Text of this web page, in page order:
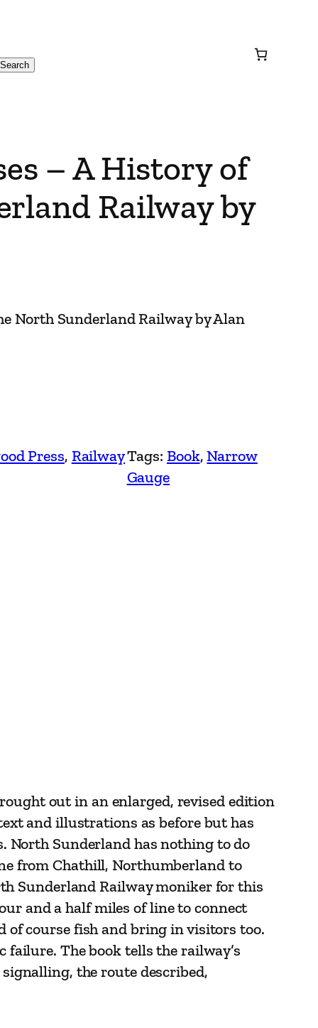
Search
– A History of
Railway by
North Sunderland Railway by Alan
Press, RailwayTags: Book, Narrow
Gauge
out in an enlarged, revised edition
and illustrations as before but has
North Sunderland has nothing to do
from Chathill, Northumberland to
Sunderland Railway moniker for this
and a half miles of line to connect
course fish and bring in visitors too.
The book tells the railway’s
the route described,